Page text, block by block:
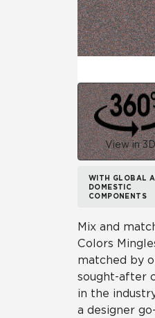
View in 3D
WITH GLOBAL
DOMESTIC
COMPONENTS
Mix and
Colors
matched by
sought-after
in the
a designer